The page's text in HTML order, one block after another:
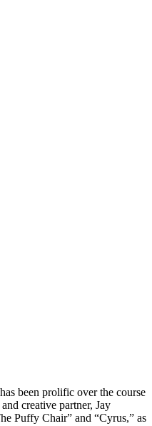
been prolific over the course
creative partner, Jay
Puffy Chair” and “Cyrus,” as